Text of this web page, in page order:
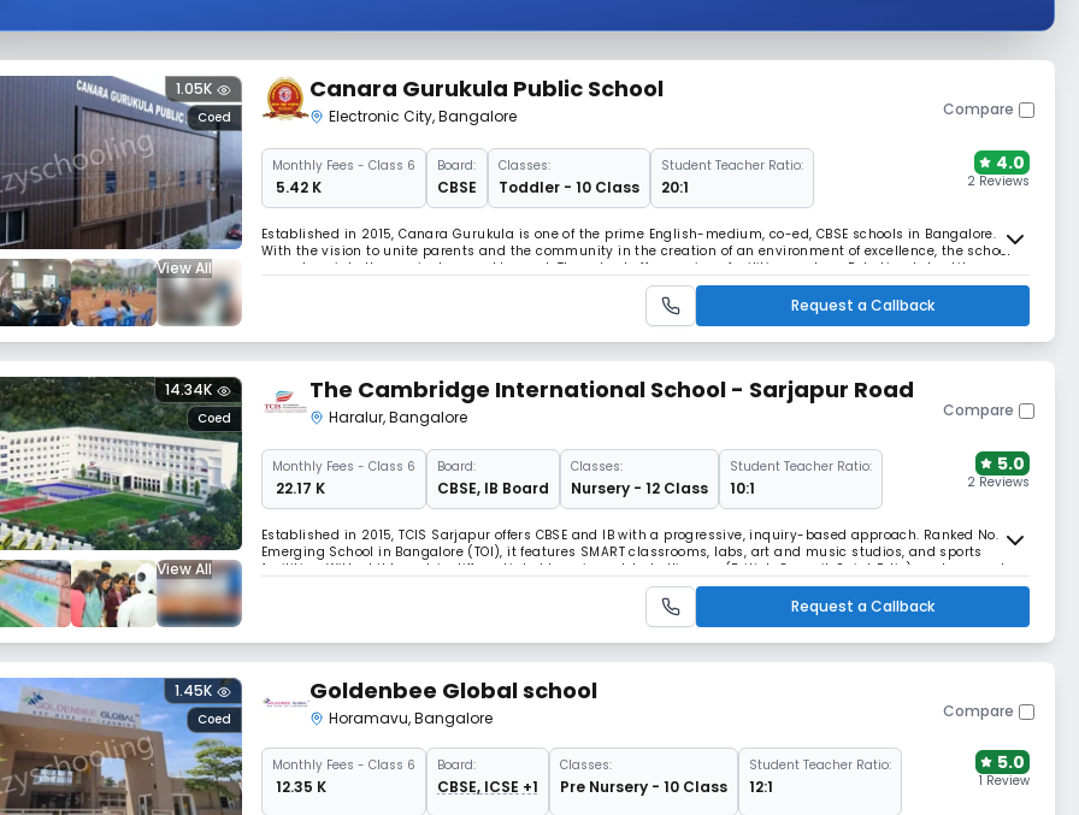
View All
Coed
1.05K Canara Gurukula Public School
Electronic City,Bangalore Compare
MonthlyFees - Class 6
₹ 5.42 K
Board:
CBSE
Classes:
Toddler - 10 Class
Student Teacher Ratio:
20:1
4.0
2 Reviews
Established in 2015, Canara Gurukula is one of the prime English-medium, co-ed, CBSE schools in Bangalore.
With the vision to unite parents and the community in the creation of an environment of excellence, the school
goes deep into the curriculum and beyond. The school offers various facilities such as Robotics, Labs, Library,
Request a Callback
View All
Coed
14.34K The Cambridge International School - Sarjapur Road
Haralur,Bangalore Compare
MonthlyFees - Class 6
₹ 22.17 K
Board:
CBSE, IB Board
Classes:
Nursery - 12 Class
Student Teacher Ratio:
10:1
5.0
2 Reviews
Established in 2015, TCIS Sarjapur offers CBSE and IB with a progressive, inquiry-based approach. Ranked No. 2
Emerging School in Bangalore (TOI), it features SMART classrooms, labs, art and music studios, and sports
facilities. With child-centric differentiated learning, global alliances (British Council, Saint Felix), and access to
Trinity College London and Berklee, TCIS empowers the future.
Request a Callback
Coed
1.45K Goldenbee Global school
Horamavu,Bangalore Compare
MonthlyFees - Class 6
₹ 12.35 K
Board:
CBSE, ICSE +1
Classes:
Pre Nursery - 10 Class
Student Teacher Ratio:
12:1
5.0
1 Review